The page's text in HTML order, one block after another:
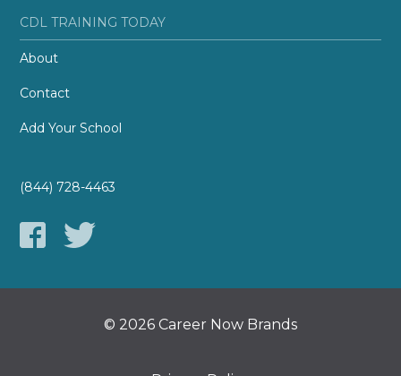
CDL TRAINING TODAY
About
Contact
Add Your School
(844) 728-4463
© 2026 Career Now Brands